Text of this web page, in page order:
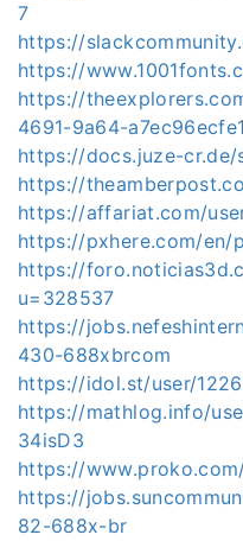
7
https://
https://
https://
4691-9a64-
https://docs.juze-cr.de/
https://
https://affariat.com/
https://pxhere.com/en/
https://
u=328537
https://
430-688xbrcom
https://idol.st/user/
https://mathlog.info/
34isD3
https://
https://
82-688x-br